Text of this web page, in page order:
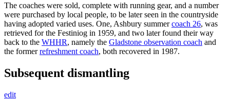
The coaches were sold, complete with running gear, and a number
were purchased by local people, to be later seen in the countryside
having adopted varied uses. One, Ashbury summercoach 26, was
retrieved for the Festiniog in 1959, and two later found their way
back to the WHHR, namely the Gladstone observation coach and
the formerrefreshment coach, both recovered in 1987.
Subsequent dismantling
edit